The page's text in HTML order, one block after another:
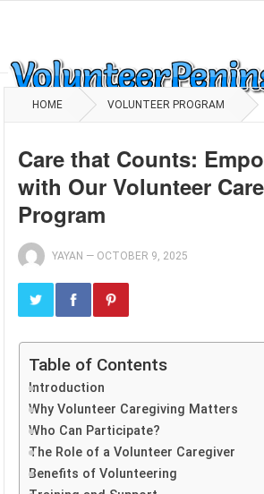
HOME VOLUNTEER PROGRAM
Care that Counts:
with Our Volunteer
Program
YAYAN — OCTOBER 9, 2025
Table of Contents
Introduction
Why Volunteer Caregiving Matters
Who Can Participate?
The Role of a Volunteer Caregiver
Benefits of Volunteering